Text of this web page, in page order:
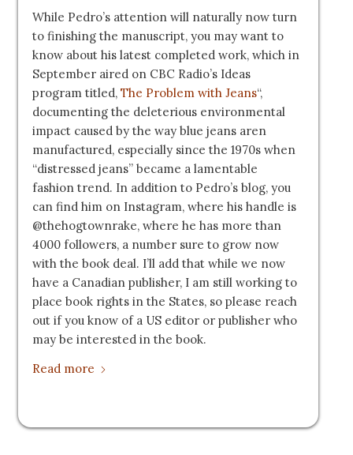
While Pedro’s attention will naturally now turn
to finishing the manuscript, you may want to
know about his latest completed work, which in
September aired on CBC Radio’s Ideas
program titled, The Problem with Jeans“,
documenting the deleterious environmental
impact caused by the way blue jeans aren
manufactured, especially since the 1970s when
“distressed jeans” became a lamentable
fashion trend. In addition to Pedro’s blog, you
can find him on Instagram, where his handle is
@thehogtownrake, where he has more than
4000 followers, a number sure to grow now
with the book deal. I’ll add that while we now
have a Canadian publisher, I am still working to
place book rights in the States, so please reach
out if you know of a US editor or publisher who
may be interested in the book.
Read more